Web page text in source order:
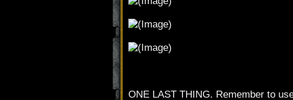
ONE LAST THING. Remember to